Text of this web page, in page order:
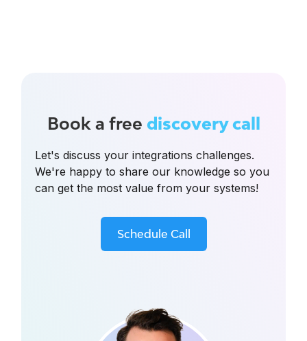
Book a free discovery call
Let's discuss your integrations challenges.
We're happy to share our knowledge so you
can get the most value from your systems!
Schedule Call